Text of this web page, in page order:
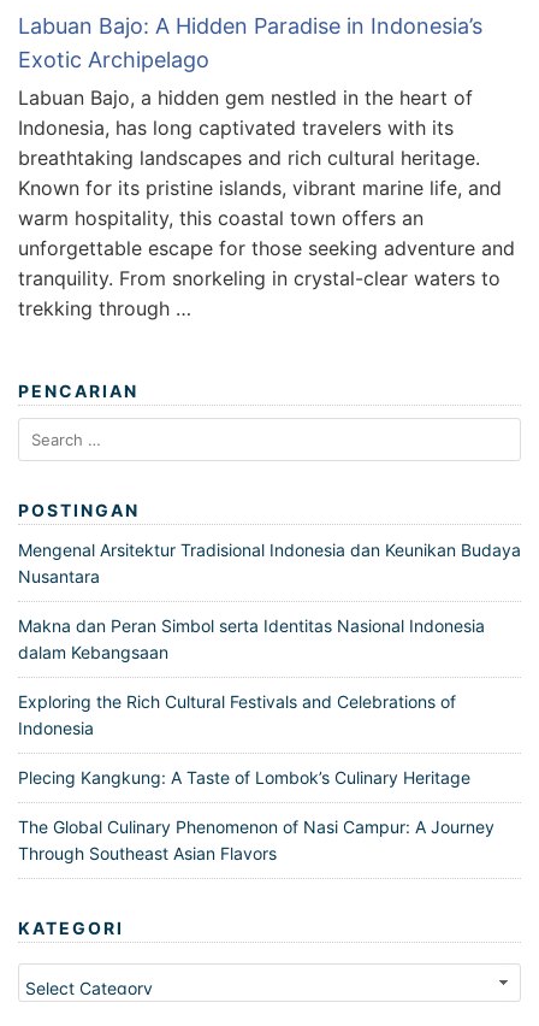
Labuan Bajo: A Hidden Paradise in Indonesia’s
Exotic Archipelago
Labuan Bajo, a hidden gem nestled in the heart of
Indonesia, has long captivated travelers with its
breathtaking landscapes and rich cultural heritage.
Known for its pristine islands, vibrant marine life, and
warm hospitality, this coastal town offers an
unforgettable escape for those seeking adventure and
tranquility. From snorkeling in crystal-clear waters to
trekking through …
PENCARIAN
Search
for:
POSTINGAN
Mengenal Arsitektur Tradisional Indonesia dan Keunikan Budaya
Nusantara
Makna dan Peran Simbol serta Identitas Nasional Indonesia
dalam Kebangsaan
Exploring the Rich Cultural Festivals and Celebrations of
Indonesia
Plecing Kangkung: A Taste of Lombok’s Culinary Heritage
The Global Culinary Phenomenon of Nasi Campur: A Journey
Through Southeast Asian Flavors
KATEGORI
Kategori